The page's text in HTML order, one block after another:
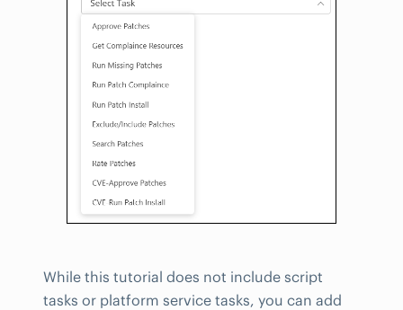
While this tutorial does not include script
tasks or platform service tasks, you can add